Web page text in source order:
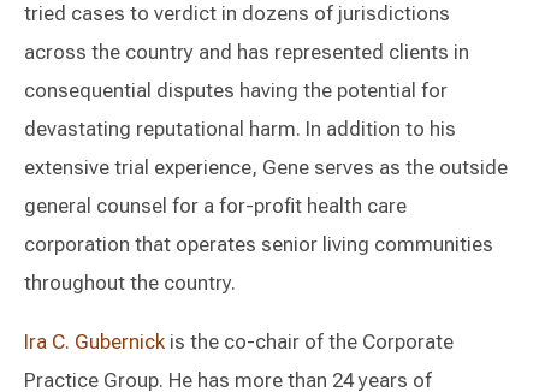
tried cases to verdict in dozens of jurisdictions
across the country and has represented clients in
consequential disputes having the potential for
devastating reputational harm. In addition to his
extensive trial experience, Gene serves as the outside
general counsel for a for-profit health care
corporation that operates senior living communities
throughout the country.
Ira C. Gubernick is the co-chair of the Corporate
Practice Group. He has more than 24 years of